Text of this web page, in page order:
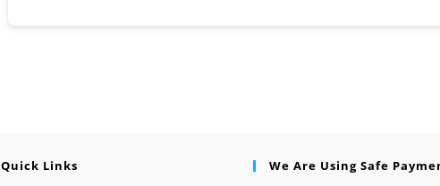
Quick Links We Are Using Safe